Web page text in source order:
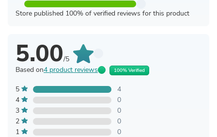
Store published 100% of verified reviews for this product
5.00/5
Based on4 product reviews 100% Verified
5
4
4
0
3
0
2
0
1
0